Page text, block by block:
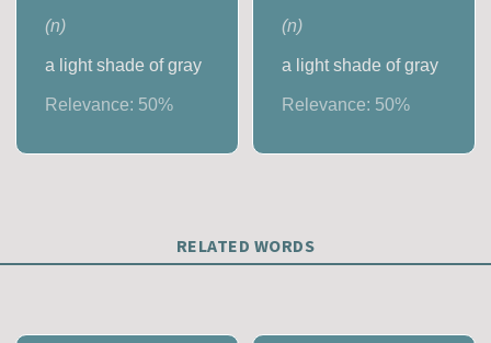
(n)
a light shade of gray
Relevance: 50%
(n)
a light shade of gray
Relevance: 50%
RELATED WORDS